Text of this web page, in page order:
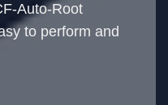
Auto-Root
to perform and